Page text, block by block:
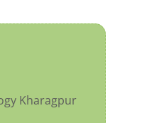
Kharagpur